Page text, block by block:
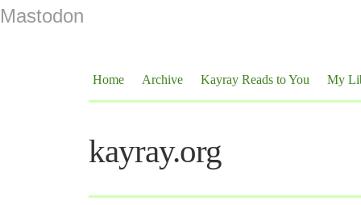
Mastodon
Home Archive Kayray Reads to You My
kayray.org